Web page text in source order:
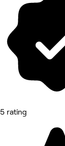
5 rating